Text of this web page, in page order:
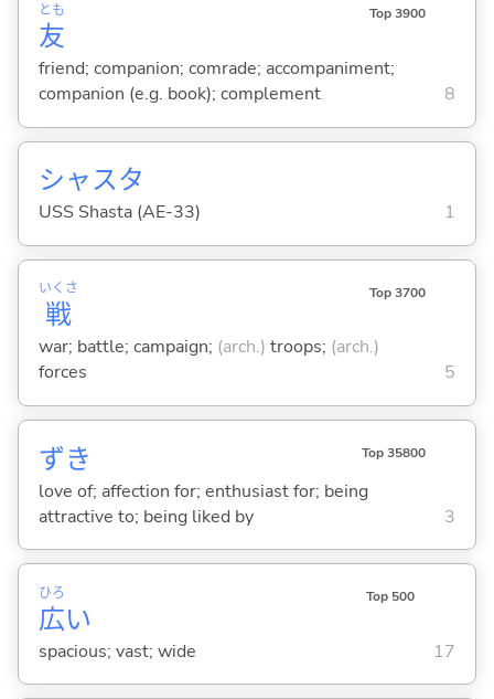
友
とも Top 3900
friend; companion; comrade; accompaniment;
companion (e.g. book); complement
8
シャスタ
USS Shasta (AE-33) 1
戦
いくさ Top 3700
war; battle; campaign; (arch.) troops; (arch.)
forces
5
ずき Top 35800
love of; affection for; enthusiast for; being
attractive to; being liked by
3
広
ひろ
い
Top 500
spacious; vast; wide 17